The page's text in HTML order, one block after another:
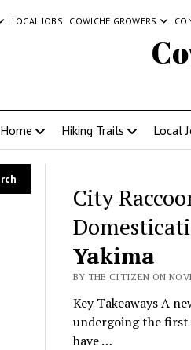
LOCAL JOBS COWICHE GROWERS
Home Hiking Trails Local
City
Yakima
BY THE CITIZEN ON
Key Takeaways A
undergoing the first
have …